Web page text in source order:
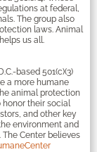
at federal,
The group also
laws. Animal
us all.
based 501(c)(3)
a more humane
animal protection
honor their social
and other key
environment and
Center believes